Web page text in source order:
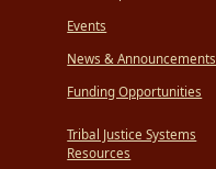
Events
News & Announcements
Funding Opportunities
Tribal Justice Systems
Resources